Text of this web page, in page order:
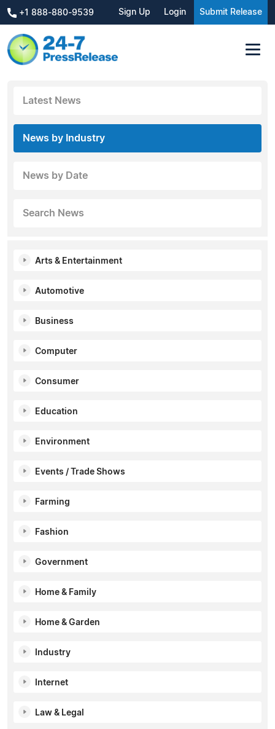
+1 888-880-9539 Sign Up Login Submit Release
Latest News
News by Industry
News by Date
Search News
Arts & Entertainment
Automotive
Business
Computer
Consumer
Education
Environment
Events / Trade Shows
Farming
Fashion
Government
Home & Family
Home & Garden
Industry
Internet
Law & Legal